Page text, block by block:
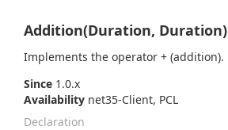
Addition(Duration, Duration)
Implements the operator + (addition).
Since 1.0.x
Availability net35-Client, PCL
Declaration